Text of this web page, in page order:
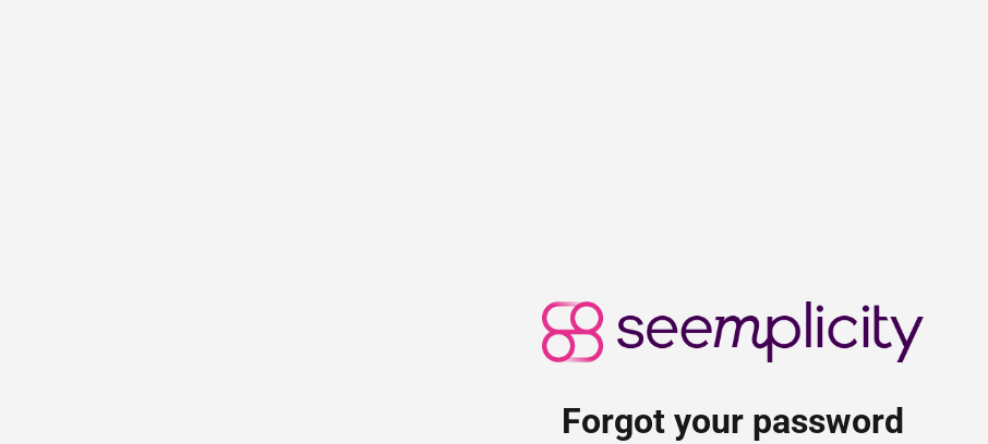
Forgot your password